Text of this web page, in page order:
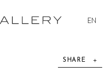
EN
SHARE